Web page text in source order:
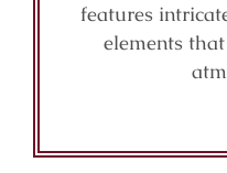
features
elements